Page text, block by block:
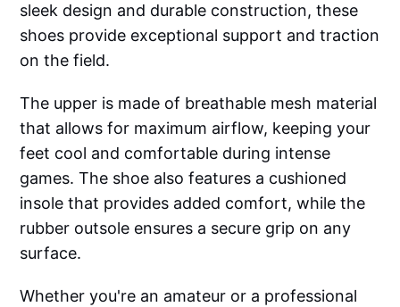
sleek design and durable construction, these
shoes provide exceptional support and traction
on the field.
The upper is made of breathable mesh material
that allows for maximum airflow, keeping your
feet cool and comfortable during intense
games. The shoe also features a cushioned
insole that provides added comfort, while the
rubber outsole ensures a secure grip on any
surface.
Whether you're an amateur or a professional